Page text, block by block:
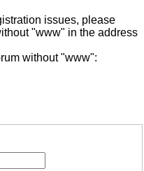
issues, please
"www" in the address
without "www":